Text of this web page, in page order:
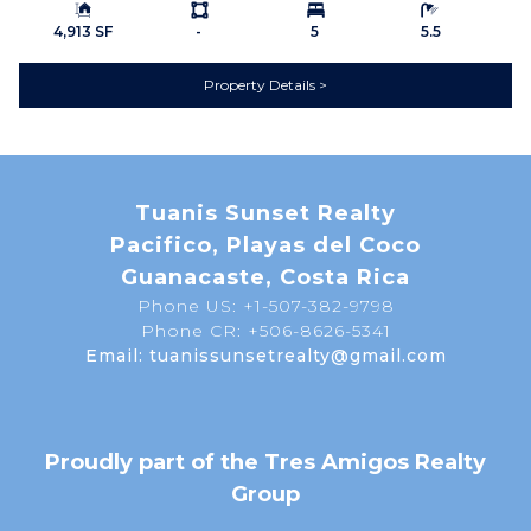
Dryer
Hood Fan
Refrigerator / Freezer
2 Car Garage
Balcony
Concrete Block
Construction
Electric Gate / Controlled
Access
Garden Area
Infinity Edge Pool
Landscaped
Patio or Deck
AMENITIES
Clubhouse
Building Size:
4,913 SF
Ls:
-
Bedrooms:
5
Bathrooms:
5.5
Property Details
Tuanis Sunset Realty
Pacifico, Playas del Coco
Guanacaste, Costa Rica
Phone US: +1-507-382-9798
Phone CR: +506-8626-5341
Email: tuanissunsetrealty@gmail.com
Proudly part of the Tres Amigos Realty
Group